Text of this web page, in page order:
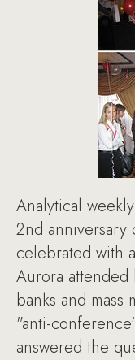
Analytical
2nd anniversary
celebrated with
Aurora
banks and mass
"anti-
answered the